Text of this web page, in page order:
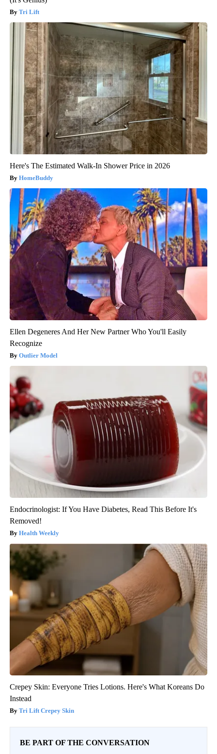
Tri Lift
Here's The Estimated Walk-In Shower Price in 2026
HomeBuddy
Ellen Degeneres And Her New Partner Who You'll Easily
Recognize
Outlier Model
Endocrinologist: If You Have Diabetes, Read This Before It's
Removed!
Health Weekly
Crepey Skin: Everyone Tries Lotions. Here's What Koreans Do
Instead
Tri Lift Crepey Skin
BE PART OF THE CONVERSATION